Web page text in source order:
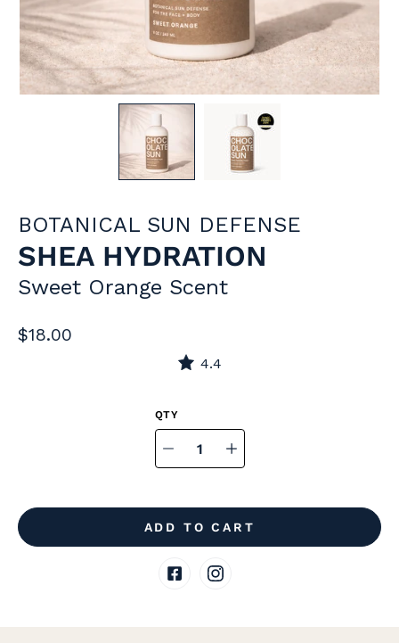
BOTANICAL SUN DEFENSE
SHEA HYDRATION
Sweet Orange Scent
$18.00
4.4
variant
Quantity
selector
ADD TO CART